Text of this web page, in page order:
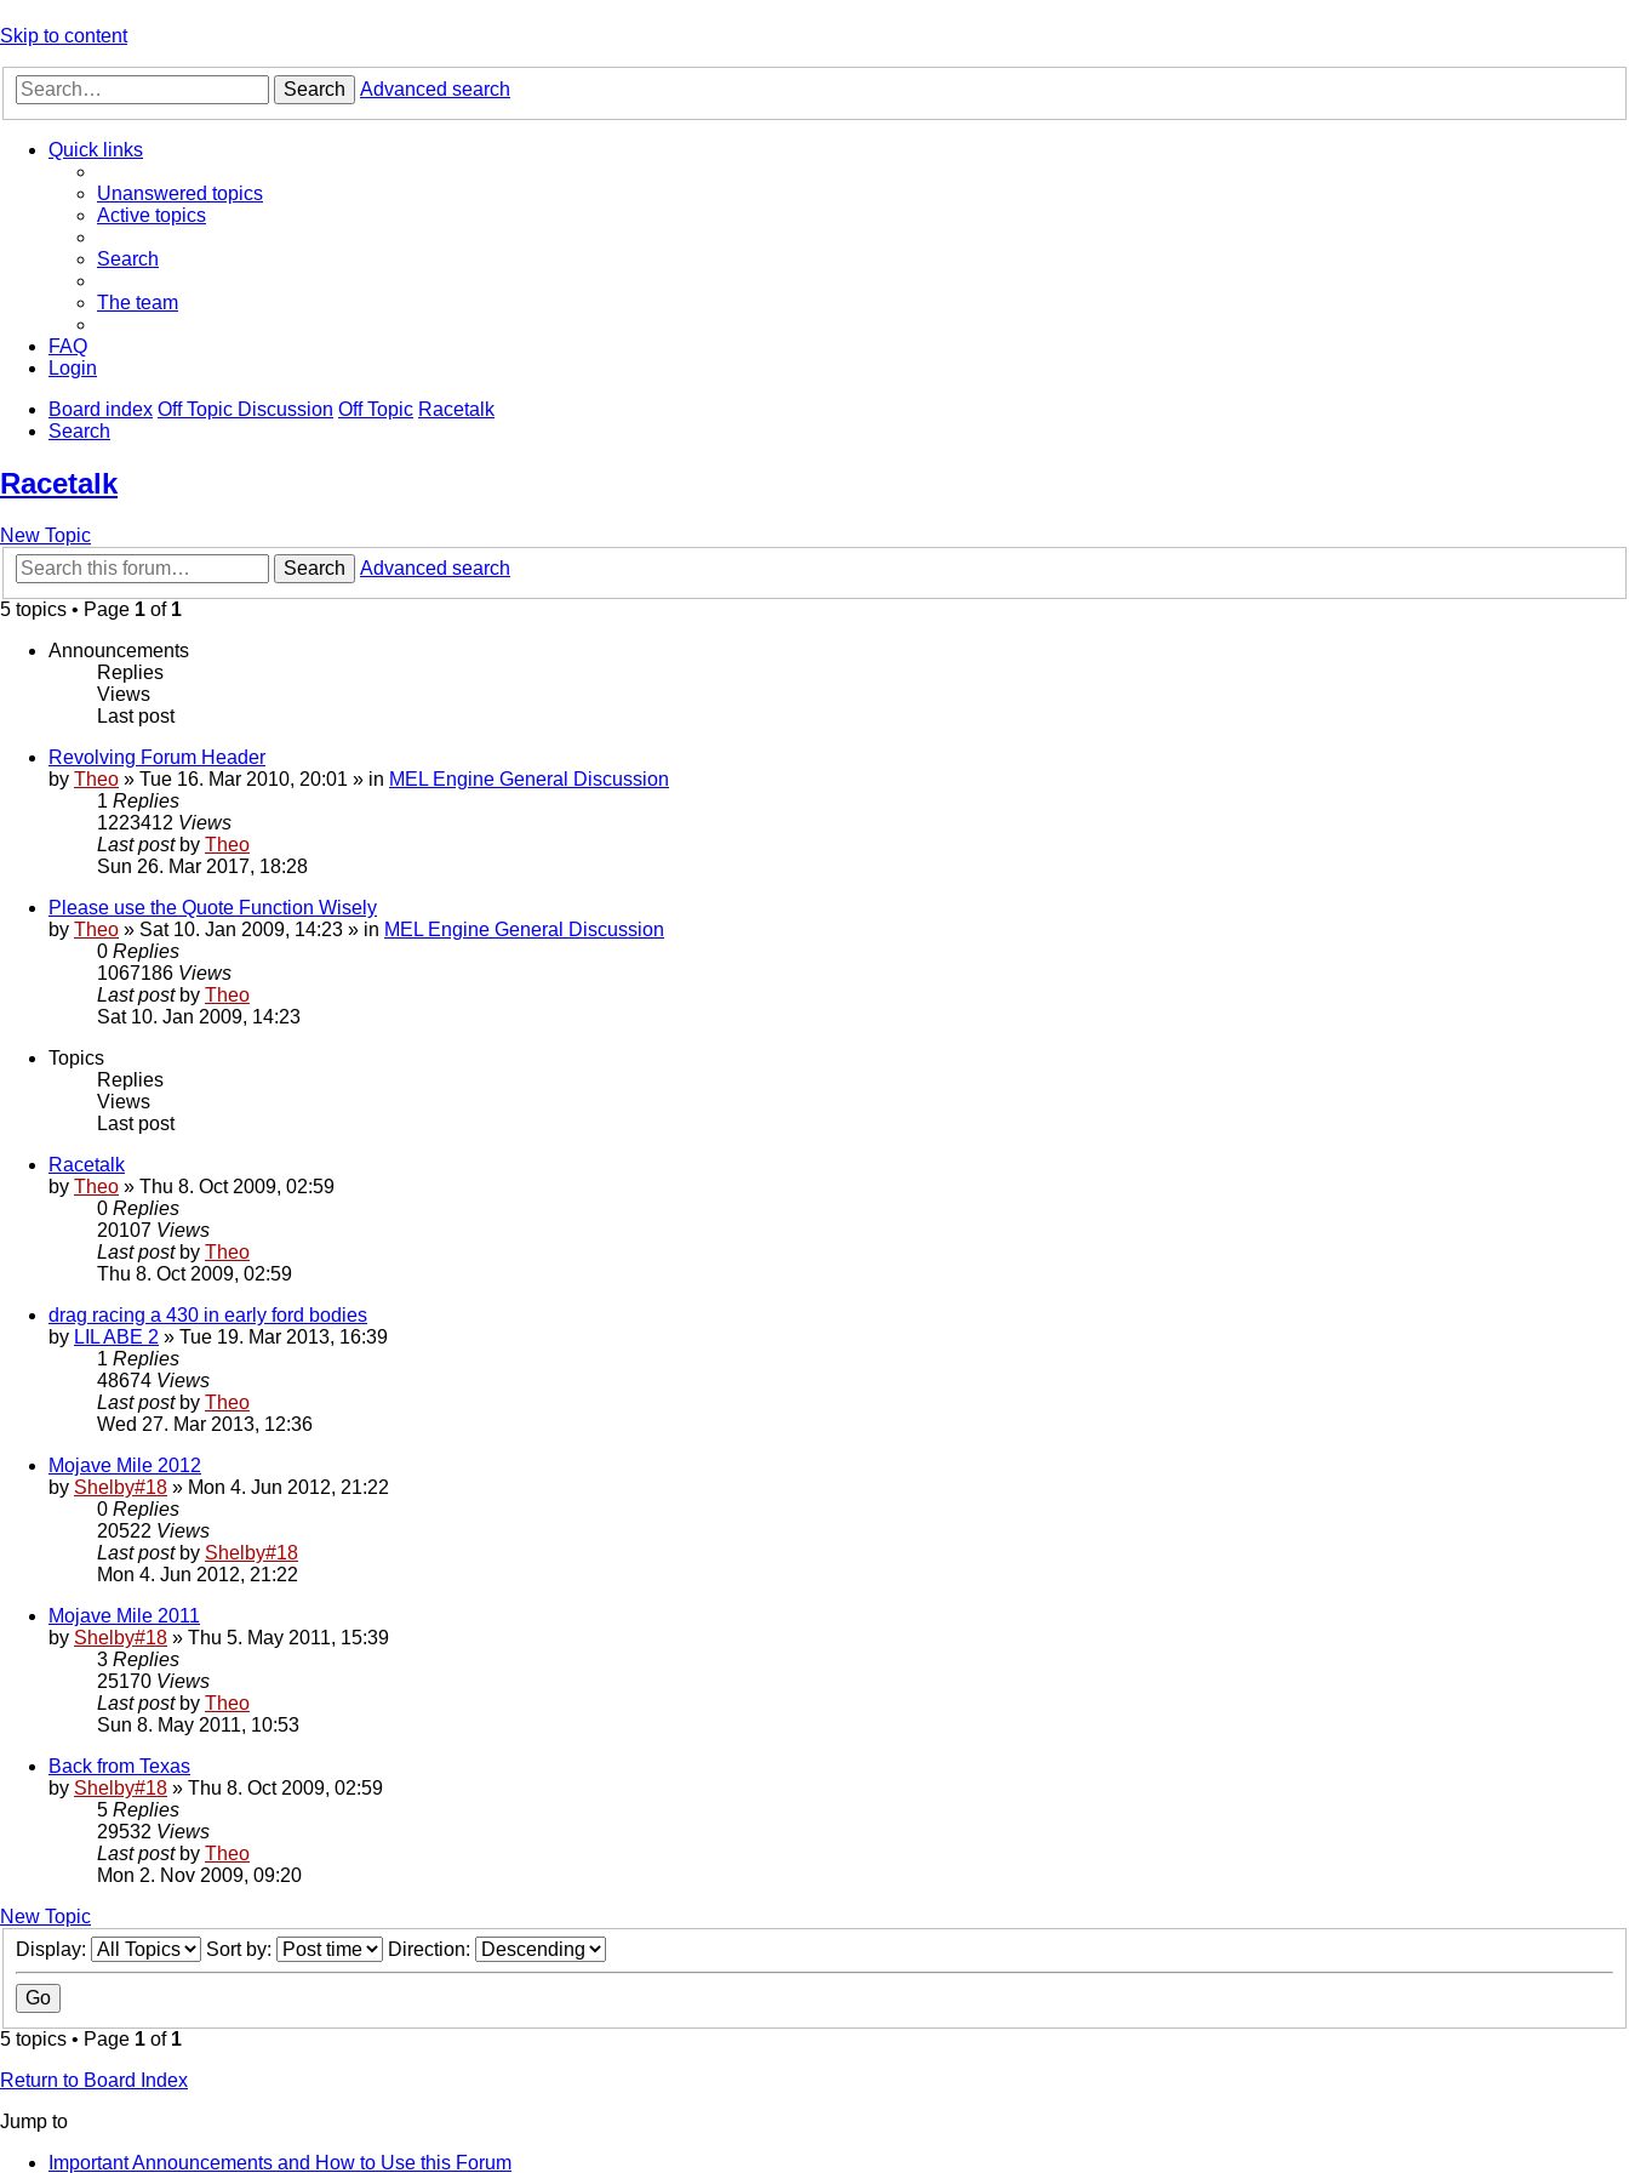
Skip to content
Search Advanced search
Quick links
Unanswered topics
Active topics
Search
The team
FAQ
Login
Board index Off Topic Discussion Off Topic Racetalk
Search
Racetalk
New Topic
Search
Advanced search
5 topics • Page 1 of 1
Announcements
Replies
Views
Last post
Revolving Forum Header
by Theo » Tue 16. Mar 2010, 20:01 » in MEL Engine General Discussion
1 Replies
1223412 Views
Last post by Theo
Sun 26. Mar 2017, 18:28
Please use the Quote Function Wisely
by Theo » Sat 10. Jan 2009, 14:23 » in MEL Engine General Discussion
0 Replies
1067186 Views
Last post by Theo
Sat 10. Jan 2009, 14:23
Topics
Replies
Views
Last post
Racetalk
by Theo » Thu 8. Oct 2009, 02:59
0 Replies
20107 Views
Last post by Theo
Thu 8. Oct 2009, 02:59
drag racing a 430 in early ford bodies
by LIL ABE 2 » Tue 19. Mar 2013, 16:39
1 Replies
48674 Views
Last post by Theo
Wed 27. Mar 2013, 12:36
Mojave Mile 2012
by Shelby#18 » Mon 4. Jun 2012, 21:22
0 Replies
20522 Views
Last post by Shelby#18
Mon 4. Jun 2012, 21:22
Mojave Mile 2011
by Shelby#18 » Thu 5. May 2011, 15:39
3 Replies
25170 Views
Last post by Theo
Sun 8. May 2011, 10:53
Back from Texas
by Shelby#18 » Thu 8. Oct 2009, 02:59
5 Replies
29532 Views
Last post by Theo
Mon 2. Nov 2009, 09:20
New Topic
Display:
Sort by: Direction:
5 topics • Page 1 of 1
Return to Board Index
Jump to
Important Announcements and How to Use this Forum